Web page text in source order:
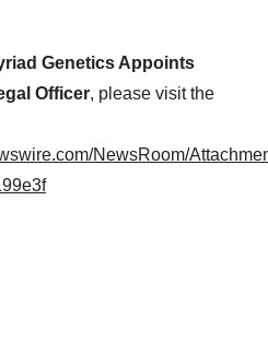
Genetics Appoints
Officer, please visit the
NewsRoom/